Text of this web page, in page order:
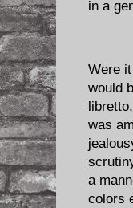
in a
Were
would
was
a
colors